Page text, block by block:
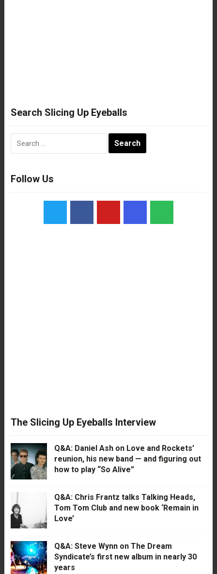
Search Slicing Up Eyeballs
Follow Us
The Slicing Up Eyeballs Interview
Q&A: Daniel Ash on Love and Rockets’
reunion, his new band — and figuring out
how to play “So Alive”
Q&A: Chris Frantz talks Talking Heads,
Tom Tom Club and new book ‘Remain in
Love’
Q&A: Steve Wynn on The Dream
Syndicate’s first new album in nearly 30
years